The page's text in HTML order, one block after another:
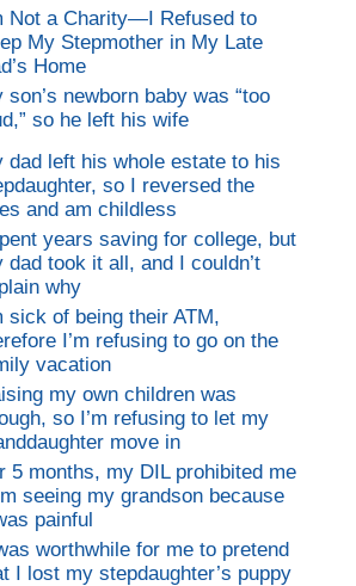
Not a Charity—I Refused to
My Stepmother in My Late
Home
son’s newborn baby was “too
so he left his wife
dad left his whole estate to his
so I reversed the
and am childless
years saving for college, but
dad took it all, and I couldn’t
why
sick of being their ATM,
I’m refusing to go on the
vacation
my own children was
so I’m refusing to let my
move in
5 months, my DIL prohibited me
seeing my grandson because
painful
worthwhile for me to pretend
I lost my stepdaughter’s puppy